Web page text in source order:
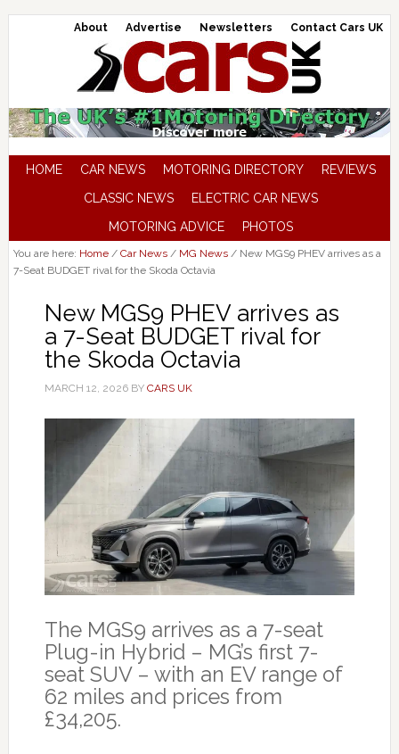
About Advertise Newsletters Contact Cars UK
HOME CAR NEWS MOTORING DIRECTORY
REVIEWS
CLASSIC NEWS
ELECTRIC CAR NEWS
MOTORING ADVICE
PHOTOS
You are here: Home / Car News / MG News /New MGS9 PHEV arrives as a
7-Seat BUDGET rival for the Skoda Octavia
New MGS9 PHEV arrives as
a 7-Seat BUDGET rival for
the Skoda Octavia
MARCH 12, 2026BY CARS UK
The MGS9 arrives as a 7-seat
Plug-in Hybrid – MG’s first 7-
seat SUV – with an EV range of
62 miles and prices from
£34,205.